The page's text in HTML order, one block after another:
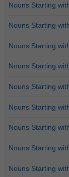
Nouns Starting
Nouns Starting
Nouns Starting
Nouns Starting
Nouns Starting
Nouns Starting
Nouns Starting
Nouns Starting
Nouns Starting